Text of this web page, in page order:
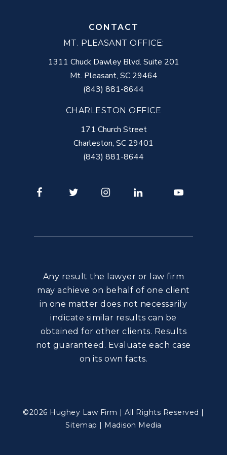
CONTACT
MT. PLEASANT OFFICE:
1311 Chuck Dawley Blvd. Suite 201
Mt. Pleasant, SC 29464
(843) 881-8644
CHARLESTON OFFICE
171 Church Street
Charleston, SC 29401
(843) 881-8644
FacebookTwitter InstagramLinkedIn
Any result the lawyer or law firm
may achieve on behalf of one client
in one matter does not necessarily
indicate similar results can be
obtained for other clients. Results
not guaranteed. Evaluate each case
on its own facts.
©2026 Hughey Law Firm | All Rights Reserved |
Sitemap | Madison Media